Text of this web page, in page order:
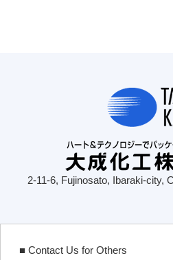
2-11-6, Fujinosato, Ibaraki-city,
■ Contact Us for Others